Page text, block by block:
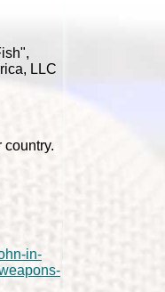
LLC
country.
in-